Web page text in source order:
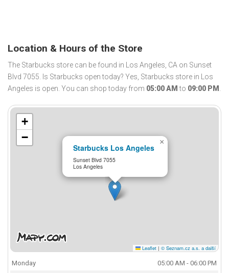
Location & Hours of the Store
The Starbucks store can be found in Los Angeles, CA on Sunset
Blvd 7055. Is Starbucks open today? Yes, Starbucks store in Los
Angeles is open. You can shop today from 05:00 AM to 09:00 PM .
Starbucks Los Angeles
Sunset Blvd 7055
Los Angeles
×
+
−
Leaflet | © Seznam.cz a.s. a další
Monday
05:00 AM - 06:00 PM